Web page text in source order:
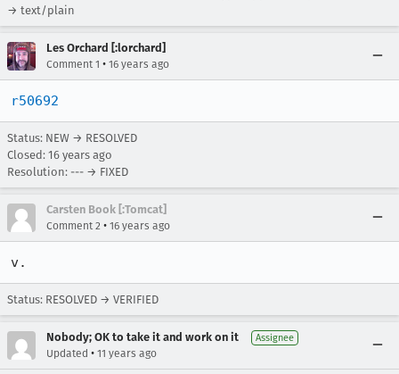
→ text/plain
Les Orchard [:lorchard]
Comment 1 • 16 years ago
r50692
Status: NEW → RESOLVED
Closed: 16 years ago
Resolution: --- → FIXED
Carsten Book [:Tomcat]
Comment 2 • 16 years ago
v.
Status: RESOLVED → VERIFIED
Nobody; OK to take it and work on it Assignee
Updated • 11 years ago